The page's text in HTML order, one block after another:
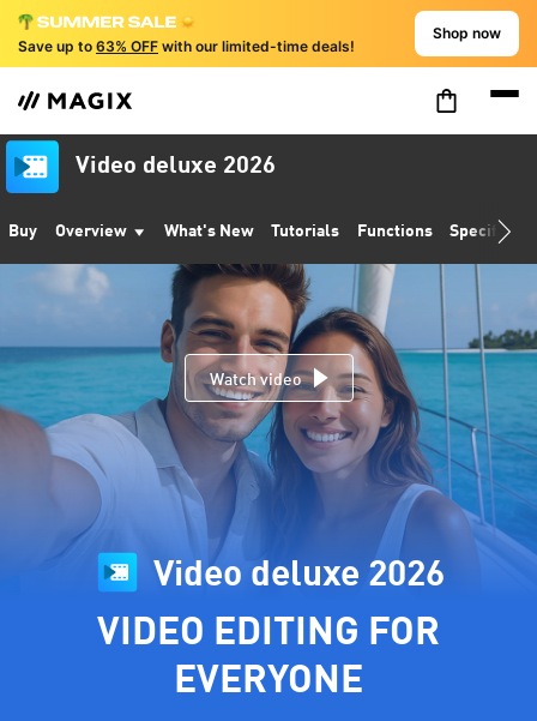
Save up to 63% OFF with our limited-time deals!
Shop now
Video deluxe 2026
Buy Overview What's New Tutorials Functions
Watch video
Video deluxe 2026
VIDEO EDITING FOR
EVERYONE